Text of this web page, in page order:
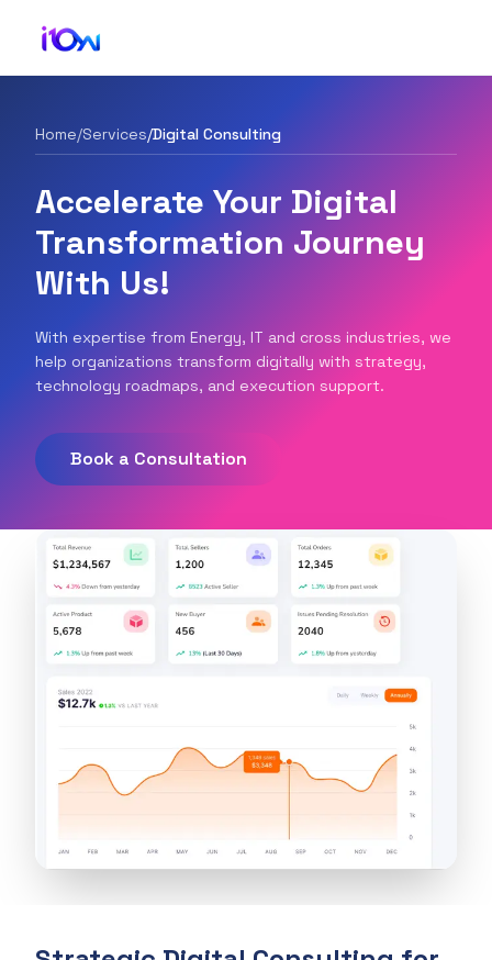
Home/Services/Digital Consulting
Accelerate Your Digital
Transformation Journey
With Us!
With expertise from Energy, IT and cross industries, we
help organizations transform digitally with strategy,
technology roadmaps, and execution support.
Book a Consultation